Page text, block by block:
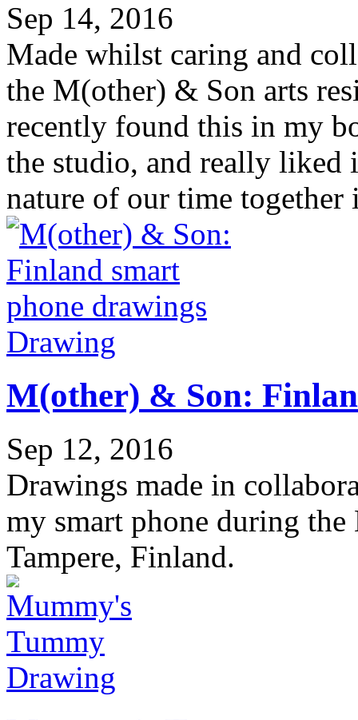
Sep 14, 2016
Made whilst caring and
the M(other) & Son arts
recently found this in my
the studio, and really liked
nature of our time together
Drawing
M(other) & Son:
Sep 12, 2016
Drawings made in
my smart phone during
Tampere, Finland.
Drawing